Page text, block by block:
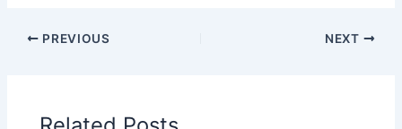
PREVIOUS NEXT